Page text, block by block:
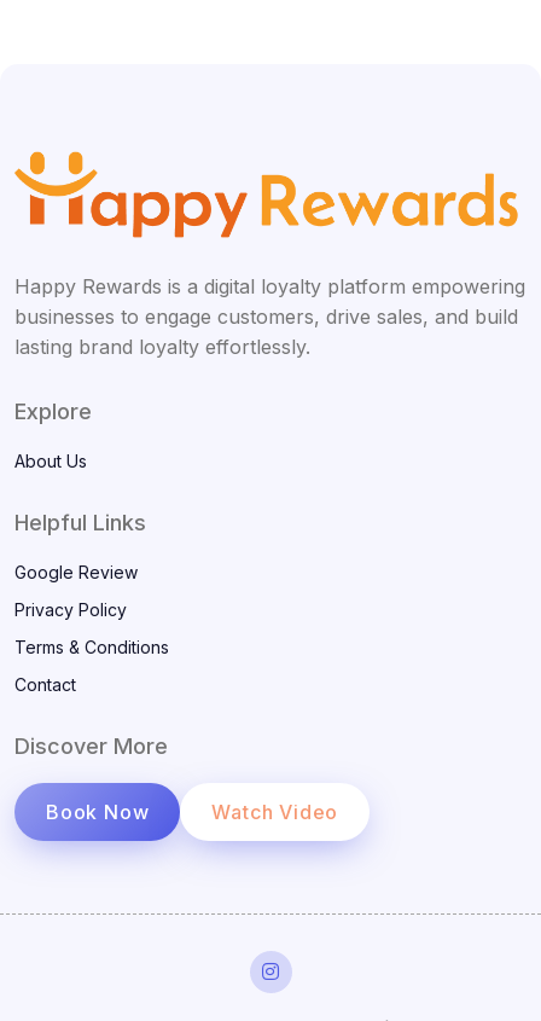
Happy Rewards is a digital loyalty platform empowering
businesses to engage customers, drive sales, and build
lasting brand loyalty effortlessly.
Explore
About Us
Helpful Links
Google Review
Privacy Policy
Terms & Conditions
Contact
Discover More
Book Now Watch Video